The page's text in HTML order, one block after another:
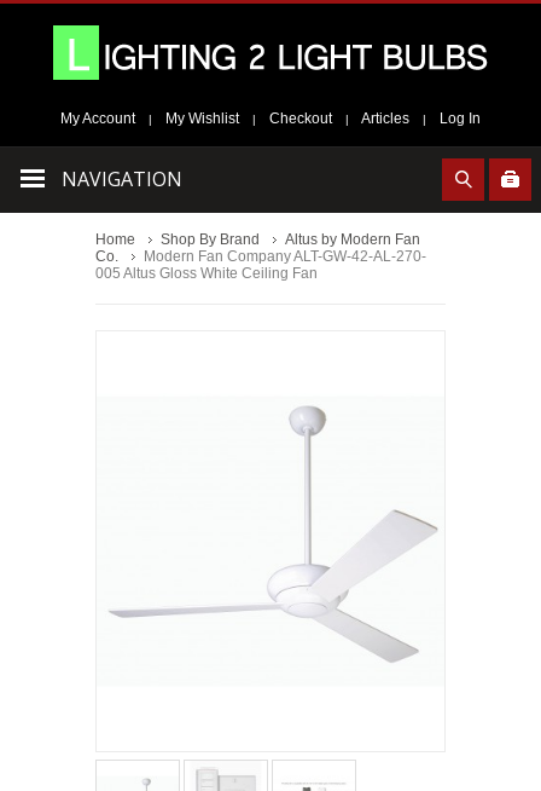
My Account | My Wishlist | Checkout | Articles | Log In
NAVIGATION
Home Shop By Brand
Altus by Modern Fan
Co.
Modern Fan Company ALT-GW-42-AL-270-
005 Altus Gloss White Ceiling Fan